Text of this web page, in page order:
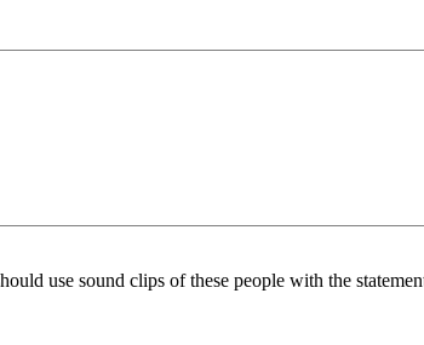
use sound clips of these people with the